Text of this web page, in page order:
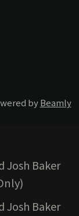
byBeamly
Josh Baker
Josh Baker